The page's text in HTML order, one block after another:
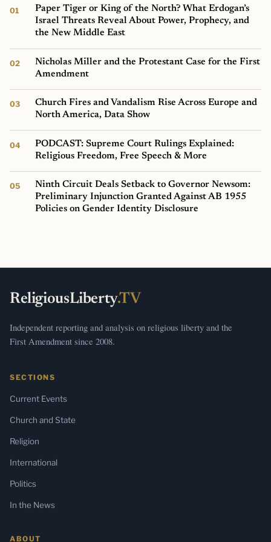
Paper Tiger or King of the North? What Erdogan’s
Israel Threats Reveal About Power, Prophecy, and
the New Middle East
Nicholas Miller and the Protestant Case for the First
Amendment
Church Fires and Vandalism Rise Across Europe and
North America, Data Show
PODCAST: Supreme Court Rulings Explained:
Religious Freedom, Free Speech & More
Ninth Circuit Deals Setback to Governor Newsom:
Preliminary Injunction Granted Against AB 1955
Policies on Gender Identity Disclosure
ReligiousLiberty.TV
Independent reporting and analysis on religious liberty and the
First Amendment since 2008.
SECTIONS
Current Events
Church and State
Religion
International
Politics
In the News
ABOUT